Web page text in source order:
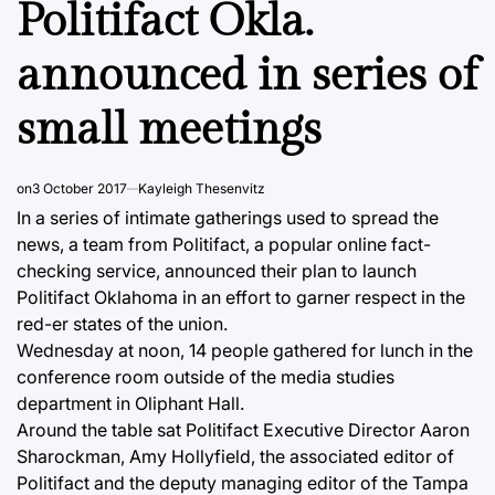
Politifact Okla.
announced in series of
small meetings
on3 October 2017 Kayleigh Thesenvitz
In a series of intimate gatherings used to spread the
news, a team from Politifact, a popular online fact-
checking service, announced their plan to launch
Politifact Oklahoma in an effort to garner respect in the
red-er states of the union.
Wednesday at noon, 14 people gathered for lunch in the
conference room outside of the media studies
department in Oliphant Hall.
Around the table sat Politifact Executive Director Aaron
Sharockman, Amy Hollyfield, the associated editor of
Politifact and the deputy managing editor of the Tampa